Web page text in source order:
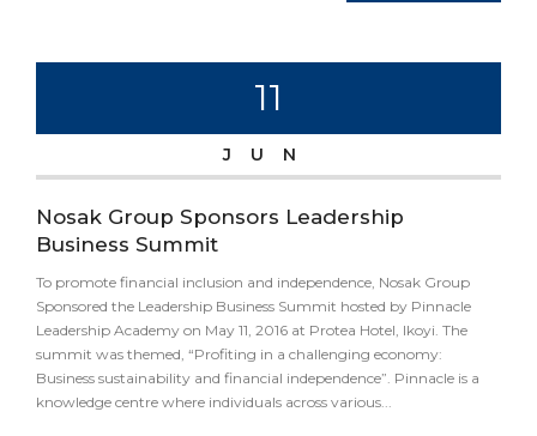
11
JUN
Nosak Group Sponsors Leadership
Business Summit
To promote financial inclusion and independence, Nosak Group
Sponsored the Leadership Business Summit hosted by Pinnacle
Leadership Academy on May 11, 2016 at Protea Hotel, Ikoyi. The
summit was themed, “Profiting in a challenging economy:
Business sustainability and financial independence”. Pinnacle is a
knowledge centre where individuals across various...